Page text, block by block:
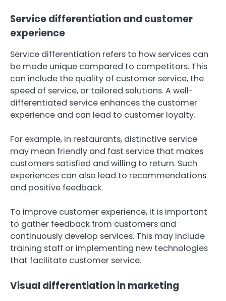
Service differentiation and customer
experience
Service differentiation refers to how services can
be made unique compared to competitors. This
can include the quality of customer service, the
speed of service, or tailored solutions. A well-
differentiated service enhances the customer
experience and can lead to customer loyalty.
For example, in restaurants, distinctive service
may mean friendly and fast service that makes
customers satisfied and willing to return. Such
experiences can also lead to recommendations
and positive feedback.
To improve customer experience, it is important
to gather feedback from customers and
continuously develop services. This may include
training staff or implementing new technologies
that facilitate customer service.
Visual differentiation in marketing